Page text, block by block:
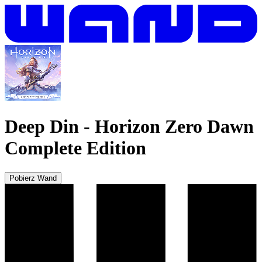
Deep Din - Horizon Zero Dawn
Complete Edition
Pobierz Wand